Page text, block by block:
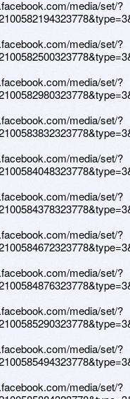
media/set/?
media/set/?
media/set/?
media/set/?
media/set/?
media/set/?
media/set/?
media/set/?
media/set/?
media/set/?
media/set/?